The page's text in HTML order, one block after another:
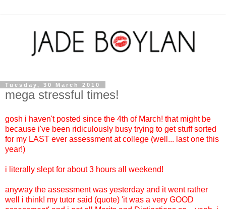
Tuesday, 30 March 2010
mega stressful times!
gosh i haven't posted since the 4th of March! that might be
because i've been ridiculously busy trying to get stuff sorted
for my LAST ever assessment at college (well... last one this
year!)
i literally slept for about 3 hours all weekend!
anyway the assessment was yesterday and it went rather
well i think! my tutor said (quote) 'it was a very GOOD